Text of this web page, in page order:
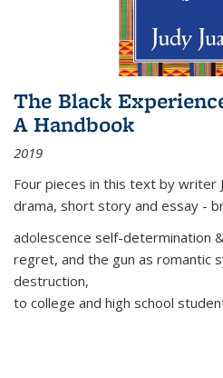
The Black
A Handbook
2019
Four pieces in this text by writer
drama, short story and essay -
adolescence self-determination
regret, and the gun as romantic
destruction,
to college and high school